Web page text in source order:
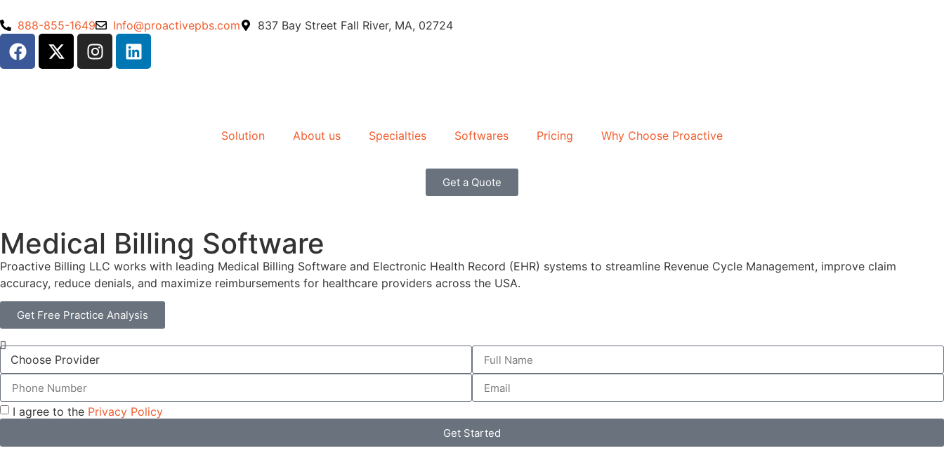
888-855-1649 Info@proactivepbs.com 837 Bay Street Fall River, MA, 02724
Solution About us Specialties Softwares Pricing Why Choose Proactive
Get a Quote
Medical Billing Software
Proactive Billing LLC works with leading Medical Billing Software and Electronic Health Record (EHR) systems to streamline Revenue Cycle Management, improve claim
accuracy, reduce denials, and maximize reimbursements for healthcare providers across the USA.
Get Free Practice Analysis
I agree to the Privacy Policy
Get Started